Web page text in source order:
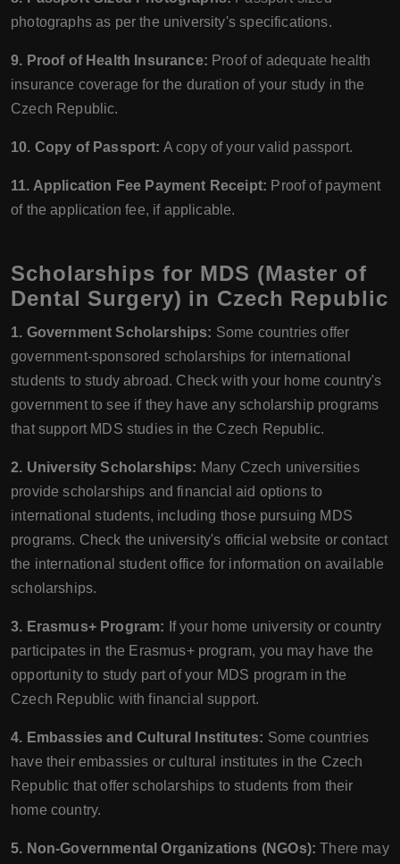
photographs as per the university's specifications.
9. Proof of Health Insurance: Proof of adequate health
insurance coverage for the duration of your study in the
Czech Republic.
10. Copy of Passport: A copy of your valid passport.
11. Application Fee Payment Receipt: Proof of payment
of the application fee, if applicable.
Scholarships for MDS (Master of
Dental Surgery) in Czech Republic
1. Government Scholarships: Some countries offer
government-sponsored scholarships for international
students to study abroad. Check with your home country's
government to see if they have any scholarship programs
that support MDS studies in the Czech Republic.
2. University Scholarships: Many Czech universities
provide scholarships and financial aid options to
international students, including those pursuing MDS
programs. Check the university's official website or contact
the international student office for information on available
scholarships.
3. Erasmus+ Program: If your home university or country
participates in the Erasmus+ program, you may have the
opportunity to study part of your MDS program in the
Czech Republic with financial support.
4. Embassies and Cultural Institutes: Some countries
have their embassies or cultural institutes in the Czech
Republic that offer scholarships to students from their
home country.
5. Non-Governmental Organizations (NGOs): There may